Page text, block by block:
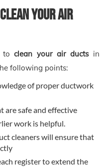
Your Air
toclean your air ductsin
following points:
of proper ductwork
are safe and effective
work is helpful.
cleaners will ensure that
register to extend the